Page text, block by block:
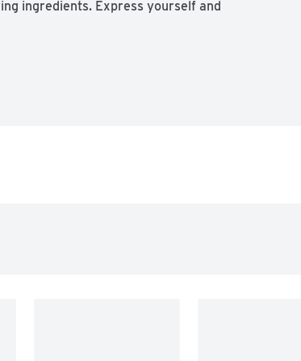
ingredients. Express yourself and
migrate, or feather.